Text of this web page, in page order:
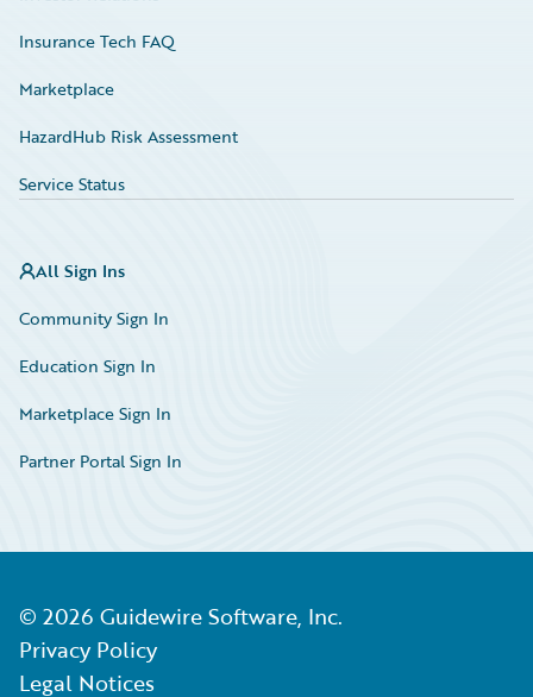
Insurance Tech FAQ
Marketplace
HazardHub Risk Assessment
Service Status
All Sign Ins
Community Sign In
Education Sign In
Marketplace Sign In
Partner Portal Sign In
© 2026 Guidewire Software, Inc.
Privacy Policy
Legal Notices